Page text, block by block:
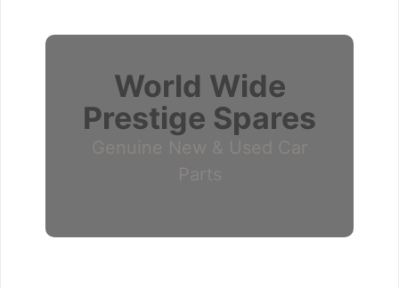
World Wide
Prestige Spares